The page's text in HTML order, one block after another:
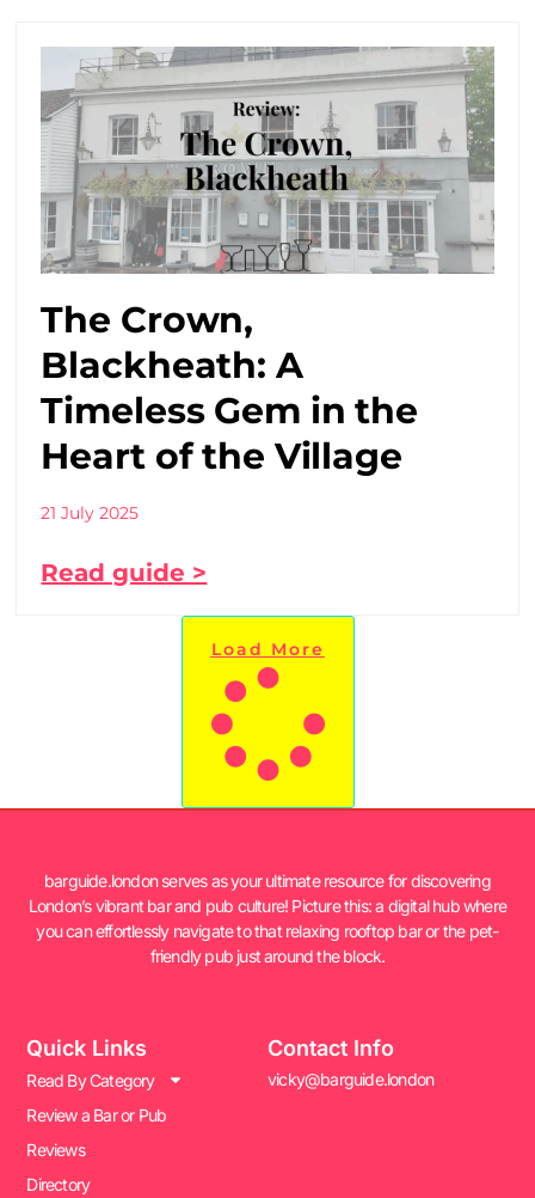
The Crown,
Blackheath: A
Timeless Gem in the
Heart of the Village
21 July 2025
Read guide >
Load More
barguide.london serves as your ultimate resource for discovering
London’s vibrant bar and pub culture! Picture this: a digital hub where
you can effortlessly navigate to that relaxing rooftop bar or the pet-
friendly pub just around the block.
Quick Links
Read By Category
Review a Bar or Pub
Reviews
Directory
Contact Info
vicky@barguide.london